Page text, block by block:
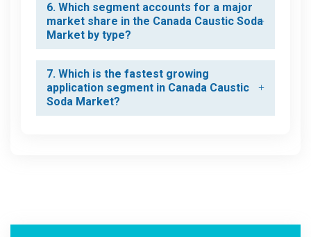
6. Which segment accounts for a major
market share in the Canada Caustic Soda
Market by type?
7. Which is the fastest growing
application segment in Canada Caustic
Soda Market?